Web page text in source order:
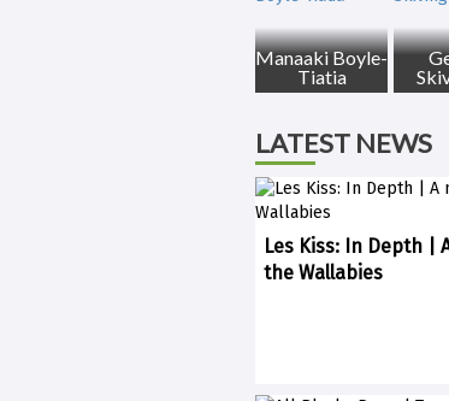
Manaaki Boyle-
Tiatia
LATEST NEWS
Les Kiss: In Depth |
the Wallabies